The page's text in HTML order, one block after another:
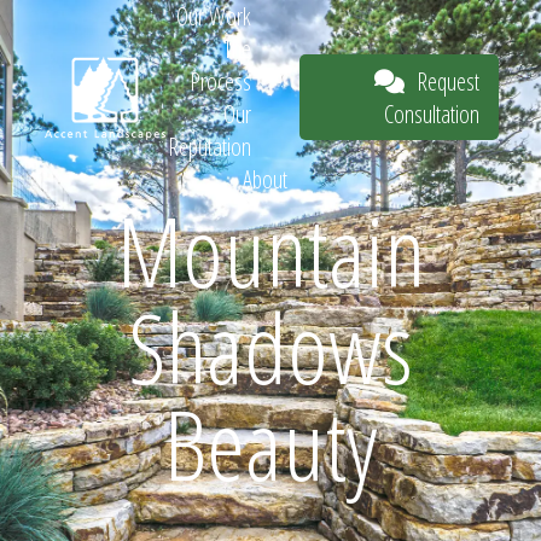
Request
Consultation
Our Work
The
Process
Our
Reputation
About
Request
Consultation
Mountain
Shadows
Beauty